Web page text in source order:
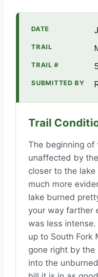
DATE
TRAIL
TRAIL #
SUBMITTED BY
Trail
The beginning of
unaffected by
closer to the
much more
lake burned
your way farther
was less
up to South Fork
gone right by
into the